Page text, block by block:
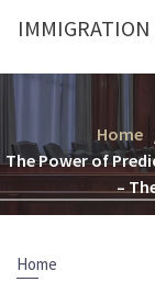
IMMIGRATION
Home
The Power of
–
Home